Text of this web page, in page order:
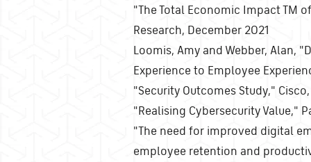
"The Total Economic Impact TM
Research, December 2021
Loomis, Amy and Webber, Alan,
Experience to Employee
"Security Outcomes Study,"
"Realising Cybersecurity Value,"
"The need for improved digital
employee retention and